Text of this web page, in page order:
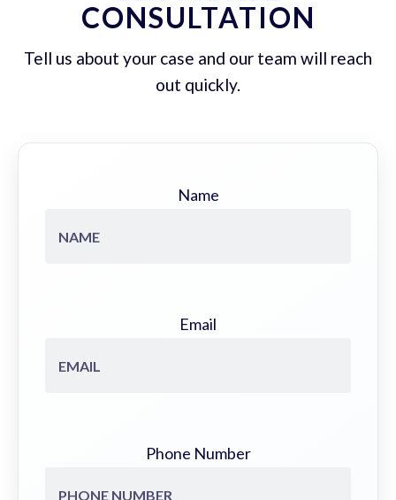
CONSULTATION
Tell us about your case and our team will reach
out quickly.
Name
Email
Phone Number